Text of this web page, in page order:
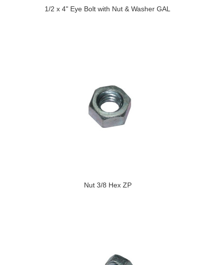
1/2 x 4" Eye Bolt with Nut & Washer GAL
Nut 3/8 Hex ZP